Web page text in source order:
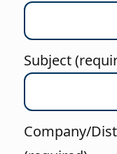
Subject
Company/